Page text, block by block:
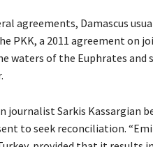
agreements, Damascus
PKK, a 2011 agreement on
waters of the Euphrates and
journalist Sarkis Kassargian
to seek reconciliation.